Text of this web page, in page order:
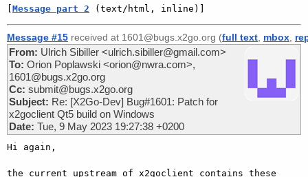
Message part 2 (text/html, inline)]
Message #15 received at 1601@bugs.x2go.org (full text mbox
From: Ulrich Sibiller <ulrich.sibiller@gmail.com>
To: Orion Poplawski <orion@nwra.com>,
1601@bugs.x2go.org
Cc: submit@bugs.x2go.org
Subject: Re: [X2Go-Dev] Bug#1601: Patch for
x2goclient Qt5 build on Windows
Date: Tue, 9 May 2023 19:27:38 +0200
Hi again,
the current upstream of x2goclient contains these